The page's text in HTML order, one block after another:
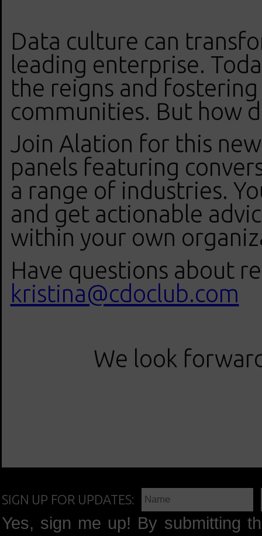
Data culture can
leading enterprise.
the reigns and
communities. But how
Join Alation for this
panels featuring
a range of industries.
and get actionable
within your own
Have questions about
kristina@cdoclub.com
We look
SIGN UP FOR UPDATES:
Yes, sign me up! By submitting